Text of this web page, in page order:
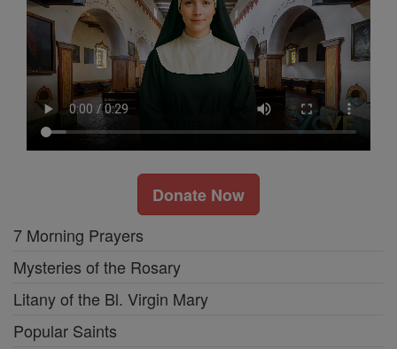
Donate Now
7 Morning Prayers
Mysteries of the Rosary
Litany of the Bl. Virgin Mary
Popular Saints